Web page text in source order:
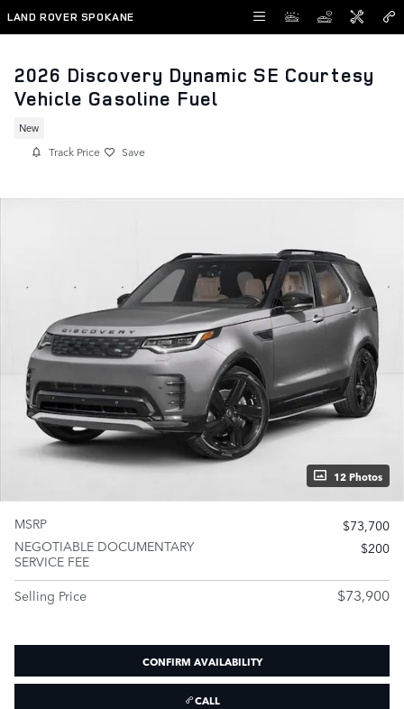
Skip to main content
LAND ROVER SPOKANE
2026 Discovery Dynamic SE Courtesy
Vehicle Gasoline Fuel
New
Track Price Save
12 Photos
MSRP
$73,700
NEGOTIABLE DOCUMENTARY
SERVICE FEE
$200
Selling Price $73,900
CONFIRM AVAILABILITY
CALL